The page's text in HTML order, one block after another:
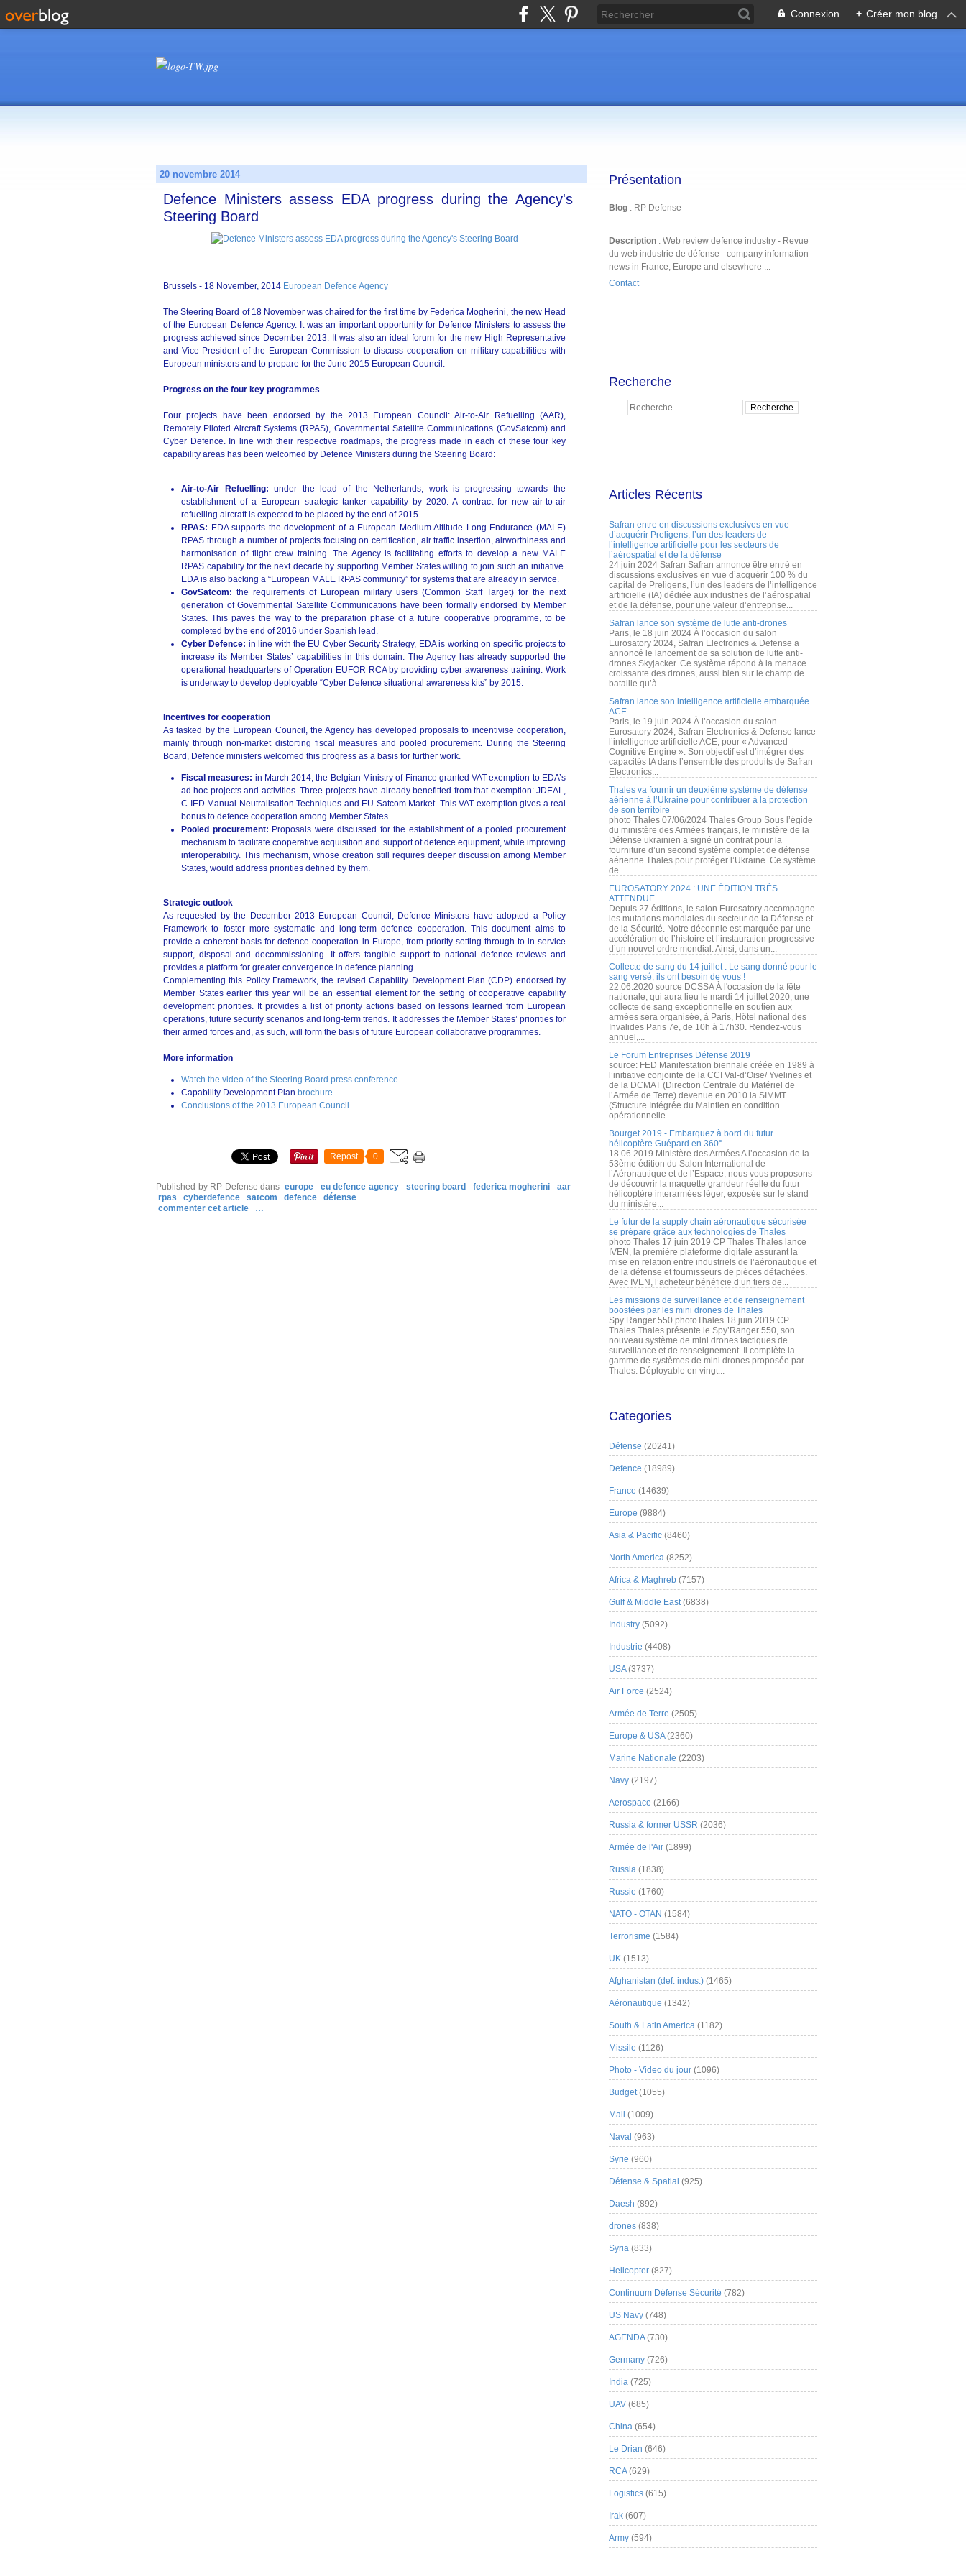
Connexion + Créer mon blog
20 novembre 2014
Defence Ministers assess EDA progress during the Agency's
Steering Board
Brussels - 18 November, 2014 European Defence Agency
The Steering Board of 18 November was chaired for the first time by Federica Mogherini, the new Head
of the European Defence Agency. It was an important opportunity for Defence Ministers to assess the
progress achieved since December 2013. It was also an ideal forum for the new High Representative
and Vice-President of the European Commission to discuss cooperation on military capabilities with
European ministers and to prepare for the June 2015 European Council.
Progress on the four key programmes
Four projects have been endorsed by the 2013 European Council: Air-to-Air Refuelling (AAR),
Remotely Piloted Aircraft Systems (RPAS), Governmental Satellite Communications (GovSatcom) and
Cyber Defence. In line with their respective roadmaps, the progress made in each of these four key
capability areas has been welcomed by Defence Ministers during the Steering Board:
Air-to-Air Refuelling:under the lead of the Netherlands, work is progressing towards the
establishment of a European strategic tanker capability by 2020. A contract for new air-to-air
refuelling aircraft is expected to be placed by the end of 2015.
RPAS: EDA supports the development of a European Medium Altitude Long Endurance (MALE)
RPAS through a number of projects focusing on certification, air traffic insertion, airworthiness and
harmonisation of flight crew training. The Agency is facilitating efforts to develop a new MALE
RPAS capability for the next decade by supporting Member States willing to join such an initiative.
EDA is also backing a “European MALE RPAS community” for systems that are already in service.
GovSatcom: the requirements of European military users (Common Staff Target) for the next
generation of Governmental Satellite Communications have been formally endorsed by Member
States. This paves the way to the preparation phase of a future cooperative programme, to be
completed by the end of 2016 under Spanish lead.
Cyber Defence: in line with the EU Cyber Security Strategy, EDA is working on specific projects to
increase its Member States’ capabilities in this domain. The Agency has already supported the
operational headquarters of Operation EUFOR RCA by providing cyber awareness training. Work
is underway to develop deployable “Cyber Defence situational awareness kits” by 2015.
Incentives for cooperation
As tasked by the European Council, the Agency has developed proposals to incentivise cooperation,
mainly through non-market distorting fiscal measures and pooled procurement. During the Steering
Board, Defence ministers welcomed this progress as a basis for further work.
Fiscal measures: in March 2014, the Belgian Ministry of Finance granted VAT exemption to EDA’s
ad hoc projects and activities. Three projects have already benefitted from that exemption: JDEAL,
C-IED Manual Neutralisation Techniques and EU Satcom Market. This VAT exemption gives a real
bonus to defence cooperation among Member States.
Pooled procurement: Proposals were discussed for the establishment of a pooled procurement
mechanism to facilitate cooperative acquisition and support of defence equipment, while improving
interoperability. This mechanism, whose creation still requires deeper discussion among Member
States, would address priorities defined by them.
Strategic outlook
As requested by the December 2013 European Council, Defence Ministers have adopted a Policy
Framework to foster more systematic and long-term defence cooperation. This document aims to
provide a coherent basis for defence cooperation in Europe, from priority setting through to in-service
support, disposal and decommissioning. It offers tangible support to national defence reviews and
provides a platform for greater convergence in defence planning.
Complementing this Policy Framework, the revised Capability Development Plan (CDP) endorsed by
Member States earlier this year will be an essential element for the setting of cooperative capability
development priorities. It provides a list of priority actions based on lessons learned from European
operations, future security scenarios and long-term trends. It addresses the Member States’ priorities for
their armed forces and, as such, will form the basis of future European collaborative programmes.
More information
Watch the video of the Steering Board press conference
Capability Development Plan brochure
Conclusions of the 2013 European Council
Repost 0
Published by RP Defense dans europe eu defence agency steering board federica mogherini
aar
rpas
cyberdefence satcom defence
défense
commenter cet article
…
Présentation
Blog : RP Defense
Description : Web review defence industry - Revue
du web industrie de défense - company information -
news in France, Europe and elsewhere ...
Contact
Recherche
Articles Récents
Safran entre en discussions exclusives en vue
d’acquérir Preligens, l’un des leaders de
l’intelligence artificielle pour les secteurs de
l’aérospatial et de la défense
24 juin 2024 Safran Safran annonce être entré en
discussions exclusives en vue d’acquérir 100 % du
capital de Preligens, l’un des leaders de l’intelligence
artificielle (IA) dédiée aux industries de l’aérospatial
et de la défense, pour une valeur d’entreprise...
Safran lance son système de lutte anti-drones
Paris, le 18 juin 2024 À l’occasion du salon
Eurosatory 2024, Safran Electronics & Defense a
annoncé le lancement de sa solution de lutte anti-
drones Skyjacker. Ce système répond à la menace
croissante des drones, aussi bien sur le champ de
bataille qu’à...
Safran lance son intelligence artificielle embarquée
ACE
Paris, le 19 juin 2024 À l’occasion du salon
Eurosatory 2024, Safran Electronics & Defense lance
l’intelligence artificielle ACE, pour « Advanced
Cognitive Engine ». Son objectif est d’intégrer des
capacités IA dans l’ensemble des produits de Safran
Electronics...
Thales va fournir un deuxième système de défense
aérienne à l’Ukraine pour contribuer à la protection
de son territoire
photo Thales 07/06/2024 Thales Group Sous l’égide
du ministère des Armées français, le ministère de la
Défense ukrainien a signé un contrat pour la
fourniture d’un second système complet de défense
aérienne Thales pour protéger l’Ukraine. Ce système
de...
EUROSATORY 2024 : UNE ÉDITION TRÈS
ATTENDUE
Depuis 27 éditions, le salon Eurosatory accompagne
les mutations mondiales du secteur de la Défense et
de la Sécurité. Notre décennie est marquée par une
accélération de l’histoire et l’instauration progressive
d’un nouvel ordre mondial. Ainsi, dans un...
Collecte de sang du 14 juillet : Le sang donné pour le
sang versé, ils ont besoin de vous !
22.06.2020 source DCSSA À l'occasion de la fête
nationale, qui aura lieu le mardi 14 juillet 2020, une
collecte de sang exceptionnelle en soutien aux
armées sera organisée, à Paris, Hôtel national des
Invalides Paris 7e, de 10h à 17h30. Rendez-vous
annuel,...
Le Forum Entreprises Défense 2019
source: FED Manifestation biennale créée en 1989 à
l’initiative conjointe de la CCI Val-d’Oise/ Yvelines et
de la DCMAT (Direction Centrale du Matériel de
l’Armée de Terre) devenue en 2010 la SIMMT
(Structure Intégrée du Maintien en condition
opérationnelle...
Bourget 2019 - Embarquez à bord du futur
hélicoptère Guépard en 360°
18.06.2019 Ministère des Armées A l’occasion de la
53ème édition du Salon International de
l’Aéronautique et de l’Espace, nous vous proposons
de découvrir la maquette grandeur réelle du futur
hélicoptère interarmées léger, exposée sur le stand
du ministère...
Le futur de la supply chain aéronautique sécurisée
se prépare grâce aux technologies de Thales
photo Thales 17 juin 2019 CP Thales Thales lance
IVEN, la première plateforme digitale assurant la
mise en relation entre industriels de l’aéronautique et
de la défense et fournisseurs de pièces détachées.
Avec IVEN, l’acheteur bénéficie d’un tiers de...
Les missions de surveillance et de renseignement
boostées par les mini drones de Thales
Spy’Ranger 550 photoThales 18 juin 2019 CP
Thales Thales présente le Spy’Ranger 550, son
nouveau système de mini drones tactiques de
surveillance et de renseignement. Il complète la
gamme de systèmes de mini drones proposée par
Thales. Déployable en vingt...
Categories
Défense (20241)
Defence (18989)
France (14639)
Europe (9884)
Asia & Pacific (8460)
North America (8252)
Africa & Maghreb (7157)
Gulf & Middle East(6838)
Industry (5092)
Industrie (4408)
USA(3737)
Air Force (2524)
Armée de Terre (2505)
Europe & USA(2360)
Marine Nationale (2203)
Navy (2197)
Aerospace (2166)
Russia & former USSR (2036)
Armée de l'Air (1899)
Russia (1838)
Russie (1760)
NATO - OTAN (1584)
Terrorisme (1584)
UK (1513)
Afghanistan (def. indus.) (1465)
Aéronautique (1342)
South & Latin America (1182)
Missile (1126)
Photo - Video du jour (1096)
Budget(1055)
Mali (1009)
Naval (963)
Syrie (960)
Défense & Spatial (925)
Daesh (892)
drones (838)
Syria (833)
Helicopter (827)
Continuum Défense Sécurité (782)
US Navy (748)
AGENDA(730)
Germany (726)
India (725)
UAV (685)
China (654)
Le Drian (646)
RCA(629)
Logistics (615)
Irak (607)
Army (594)